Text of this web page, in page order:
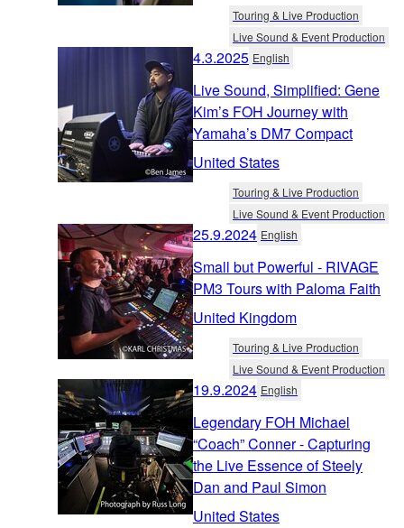
Touring & Live Production
Live Sound & Event Production
4.3.2025 English
Live Sound, Simplified: Gene
Kim’s FOH Journey with
Yamaha’s DM7 Compact
United States
Touring & Live Production
Live Sound & Event Production
25.9.2024 English
Small but Powerful - RIVAGE
PM3 Tours with Paloma Faith
United Kingdom
Touring & Live Production
Live Sound & Event Production
19.9.2024 English
Legendary FOH Michael
“Coach” Conner - Capturing
the Live Essence of Steely
Dan and Paul Simon
United States